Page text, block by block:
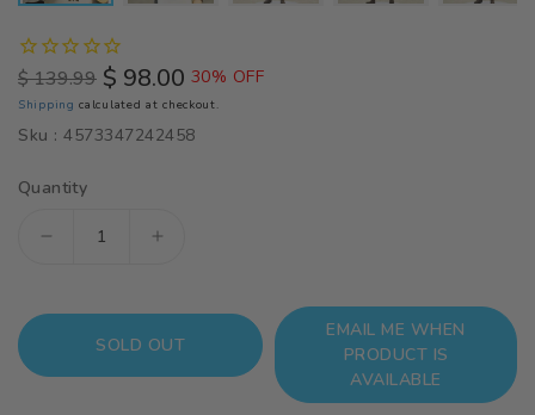
Regular
price
$ 139.99 Sale
price
$ 98.00 30% OFF
Shipping calculated at checkout.
Sku : 4573347242458
Quantity
Decrease
for
KonoSuba
Kazuma
Increase
for
KonoSuba
Kazuma
SOLD OUT
EMAIL ME WHEN
PRODUCT IS
AVAILABLE